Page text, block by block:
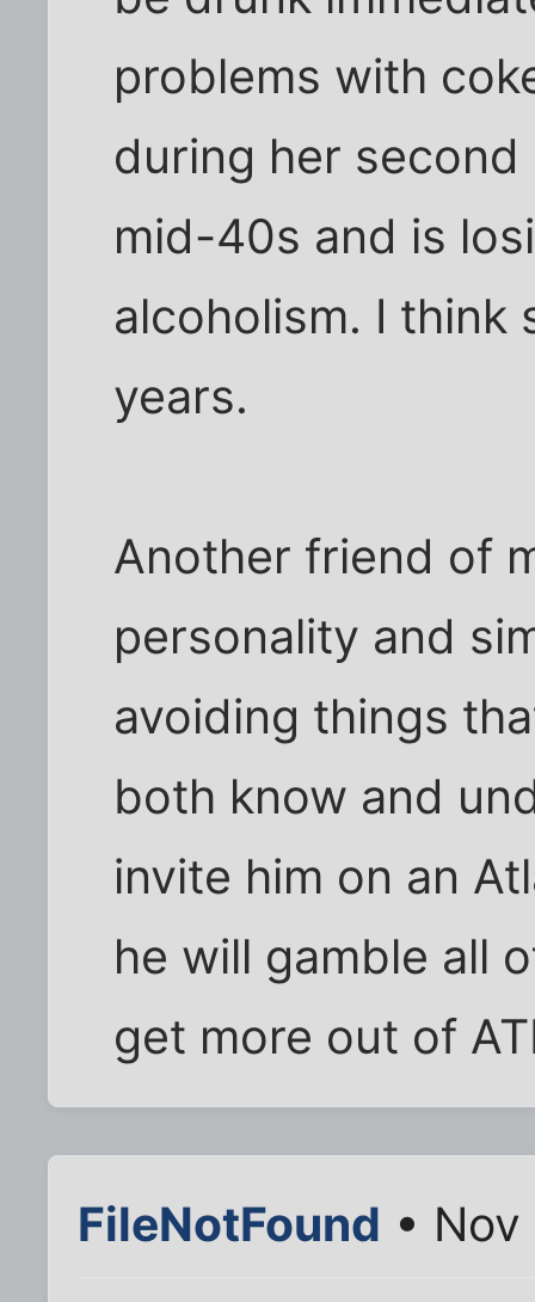
problems with
during her
mid-40s and is
alcoholism. I think
years.
Another friend of
personality and
avoiding things
both know and
invite him on an
he will gamble all
get more out of
FileNotFound •